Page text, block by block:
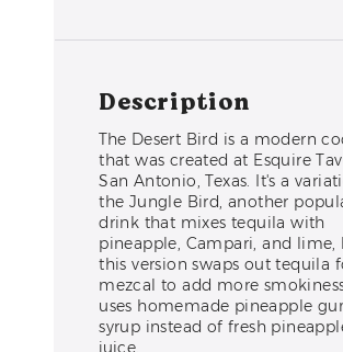
Description
The Desert Bird is a modern
that was created at Esquire
San Antonio, Texas. It's a
the Jungle Bird, another
drink that mixes tequila with
pineapple, Campari, and lime,
this version swaps out tequila
mezcal to add more
uses homemade pineapple
syrup instead of fresh
juice.